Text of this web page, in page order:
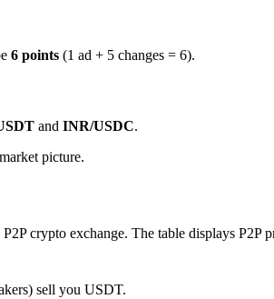
6 points (1 ad + 5 changes = 6).
and INR/USDC.
picture.
crypto exchange. The table displays P2P
sell you USDT.